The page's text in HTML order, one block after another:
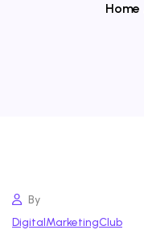
Home
By
DigitalMarketingClub